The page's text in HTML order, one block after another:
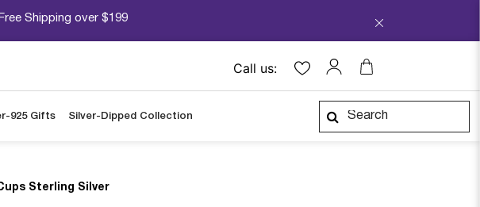
Shipping over $199
Call us:
925 Gifts Silver-Dipped Collection
Sterling Silver